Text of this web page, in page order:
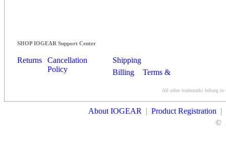
SHOP IOGEAR Support Center
Returns
Cancellation
Policy
Shipping
Billing
Terms &
All other trademarks belong to
About IOGEAR | Product Registration |
©